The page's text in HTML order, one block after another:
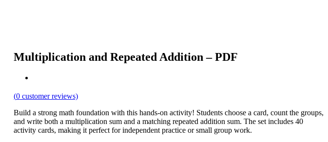
Multiplication and Repeated Addition – PDF
(0customer reviews)
Build a strong math foundation with this hands-on activity! Students choose a card, count the groups,
and write both a multiplication sum and a matching repeated addition sum. The set includes 40
activity cards, making it perfect for independent practice or small group work.